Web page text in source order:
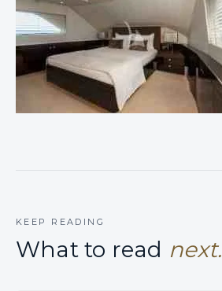
KEEP READING
What to read next.